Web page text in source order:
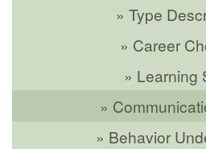
» Type
» Career
» Learning
»
» Behavior